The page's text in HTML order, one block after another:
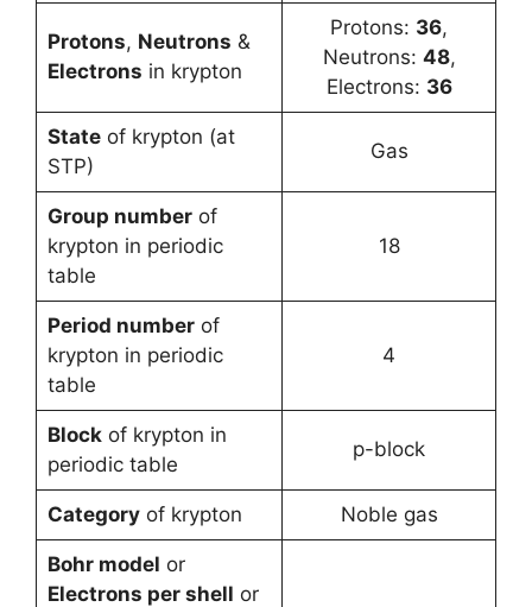
Protons, Neutrons &
Electrons in krypton
Protons: 36,
Neutrons: 48,
Electrons: 36
Stateof krypton (at
STP)
Gas
Group numberof
krypton in periodic
table
18
Period numberof
krypton in periodic
table
4
Blockof krypton in
periodic table
p-block
Categoryof krypton Noble gas
Bohr model or
Electrons per shell or